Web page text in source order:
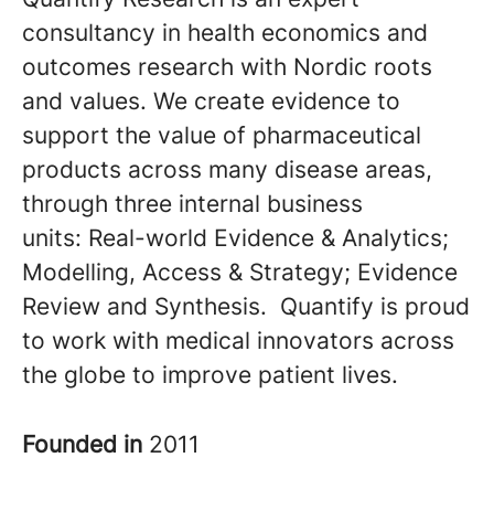
consultancy in health economics and
outcomes research with Nordic roots
and values. We create evidence to
support the value of pharmaceutical
products across many disease areas,
through three internal business
units: Real-world Evidence & Analytics;
Modelling, Access & Strategy; Evidence
Review and Synthesis. Quantify is proud
to work with medical innovators across
the globe to improve patient lives.
Founded in 2011